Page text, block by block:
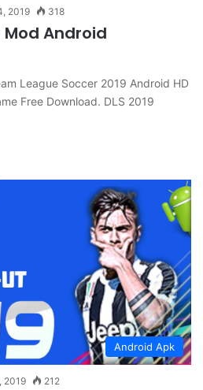
2019 318
Mod Android
League Soccer 2019 Android HD
Free Download. DLS 2019
Android Apk
2019 212